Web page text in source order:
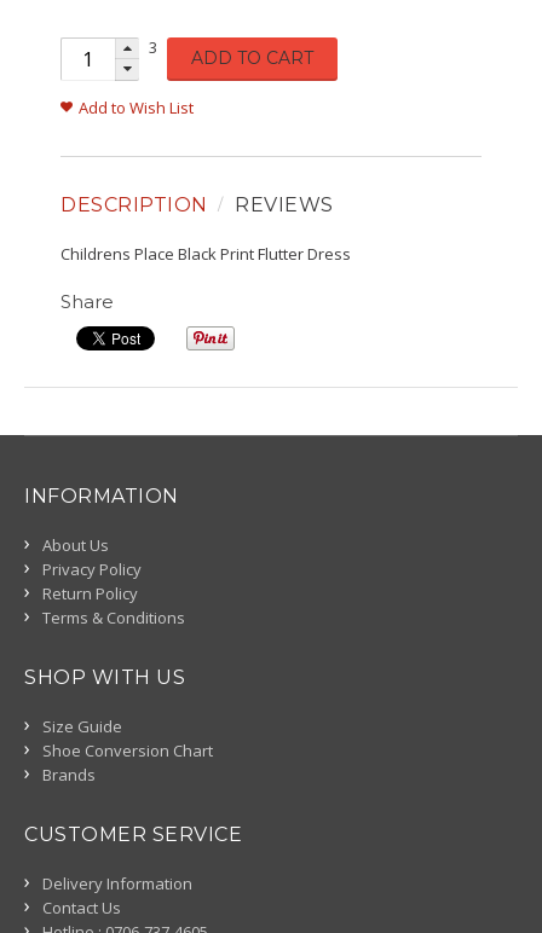
3 ADD TO CART
Add to Wish List
DESCRIPTION REVIEWS
Childrens Place Black Print Flutter Dress
Share
INFORMATION
About Us
Privacy Policy
Return Policy
Terms & Conditions
SHOP WITH US
Size Guide
Shoe Conversion Chart
Brands
CUSTOMER SERVICE
Delivery Information
Contact Us